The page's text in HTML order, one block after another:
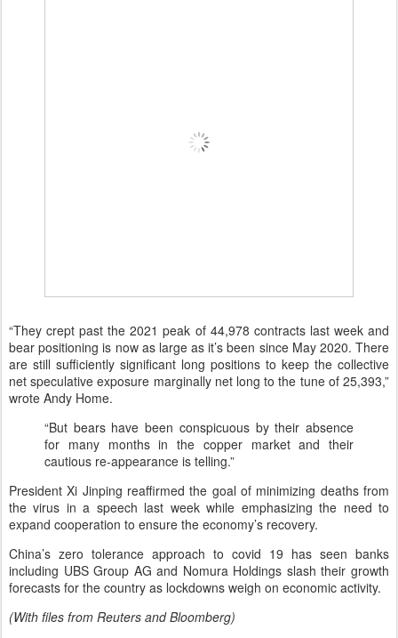
“They crept past the 2021 peak of 44,978 contracts last week and
bear positioning is now as large as it’s been since May 2020. There
are still sufficiently significant long positions to keep the collective
net speculative exposure marginally net long to the tune of 25,393,”
wrote Andy Home.
“But bears have been conspicuous by their absence
for many months in the copper market and their
cautious re-appearance is telling.”
President Xi Jinping reaffirmed the goal of minimizing deaths from
the virus in a speech last week while emphasizing the need to
expand cooperation to ensure the economy’s recovery.
China’s zero tolerance approach to covid 19 has seen banks
including UBS Group AG and Nomura Holdings slash their growth
forecasts for the country as lockdowns weigh on economic activity.
(With files from Reuters and Bloomberg)